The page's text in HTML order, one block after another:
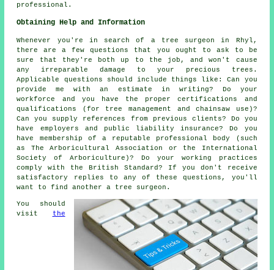
professional.
Obtaining Help and Information
Whenever you're in search of a tree surgeon in Rhyl,
there are a few questions that you ought to ask to be
sure that they're both up to the job, and won't cause
any irreparable damage to your precious trees.
Applicable questions should include things like: Can you
provide me with an estimate in writing? Do your
workforce and you have the proper certifications and
qualifications (for tree management and chainsaw use)?
Can you supply references from previous clients? Do you
have employers and public liability insurance? Do you
have membership of a reputable professional body (such
as The Arboricultural Association or the International
Society of Arboriculture)? Do your working practices
comply with the British Standard? If you don't receive
satisfactory replies to any of these questions, you'll
want to find another a tree surgeon.
You should
visit
the